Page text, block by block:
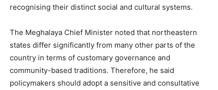
recognising their distinct social and cultural systems.
The Meghalaya Chief Minister noted that northeastern
states differ significantly from many other parts of the
country in terms of customary governance and
community-based traditions. Therefore, he said
policymakers should adopt a sensitive and consultative